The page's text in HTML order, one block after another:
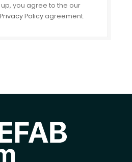
up, you agree to the our
Privacy Policy agreement.